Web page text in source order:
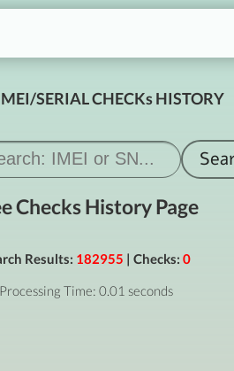
SERIAL CHECKs HISTORY
Checks History Page
Results: 182955 | Checks: 0
Processing Time: 0.01 seconds